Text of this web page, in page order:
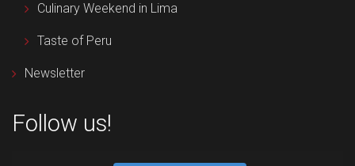
Culinary Weekend in Lima
Taste of Peru
Newsletter
Follow us!